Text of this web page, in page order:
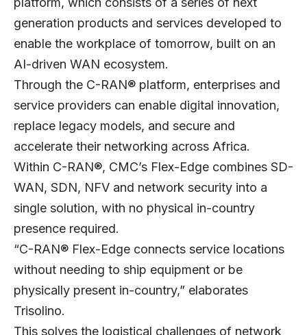
generation products and services developed to
enable the workplace of tomorrow, built on an
AI-driven WAN ecosystem.
Through the C-RAN® platform, enterprises and
service providers can enable digital innovation,
replace legacy models, and secure and
accelerate their networking across Africa.
Within C-RAN®, CMC’s Flex-Edge combines SD-
WAN, SDN, NFV and network security into a
single solution, with no physical in-country
presence required.
“C-RAN® Flex-Edge connects service locations
without needing to ship equipment or be
physically present in-country,” elaborates
Trisolino.
This solves the logistical challenges of network